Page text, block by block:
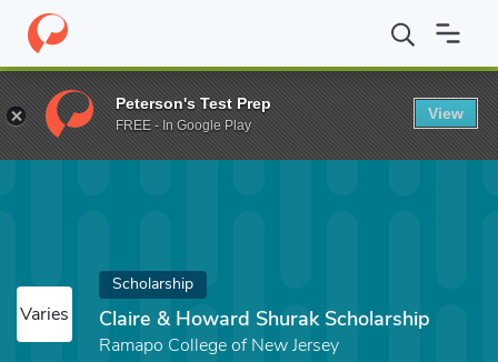
Home Fund Claire & Howard Shurak Scholarship
Varies
Scholarship
Claire & Howard Shurak Scholarship
Ramapo College of New Jersey
Peterson's Test Prep
FREE - In Google Play
View